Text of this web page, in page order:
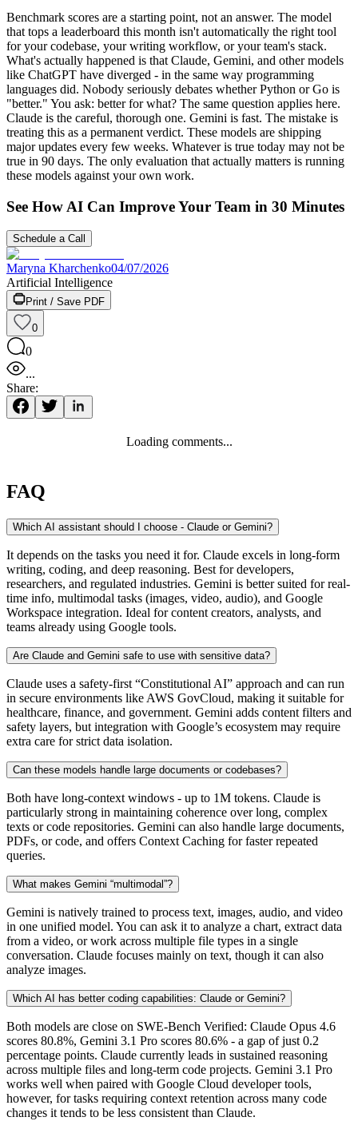
Benchmark scores are a starting point, not an answer. The model
that tops a leaderboard this month isn't automatically the right tool
for your codebase, your writing workflow, or your team's stack.
What's actually happened is that Claude, Gemini, and other models
like ChatGPT have diverged - in the same way programming
languages did. Nobody seriously debates whether Python or Go is
"better." You ask: better for what? The same question applies here.
Claude is the careful, thorough one. Gemini is fast. The mistake is
treating this as a permanent verdict. These models are shipping
major updates every few weeks. Whatever is true today may not be
true in 90 days. The only evaluation that actually matters is running
these models against your own work.
See How AI Can Improve Your Team in 30 Minutes
Schedule a Call
Maryna Kharchenko04/07/2026
Artificial Intelligence
Print / Save PDF
0
0
...
Share:
Loading comments...
FAQ
Which AI assistant should I choose - Claude or Gemini?
It depends on the tasks you need it for. Claude excels in long-form
writing, coding, and deep reasoning. Best for developers,
researchers, and regulated industries. Gemini is better suited for real-
time info, multimodal tasks (images, video, audio), and Google
Workspace integration. Ideal for content creators, analysts, and
teams already using Google tools.
Are Claude and Gemini safe to use with sensitive data?
Claude uses a safety-first “Constitutional AI” approach and can run
in secure environments like AWS GovCloud, making it suitable for
healthcare, finance, and government. Gemini adds content filters and
safety layers, but integration with Google’s ecosystem may require
extra care for strict data isolation.
Can these models handle large documents or codebases?
Both have long-context windows - up to 1M tokens. Claude is
particularly strong in maintaining coherence over long, complex
texts or code repositories. Gemini can also handle large documents,
PDFs, or code, and offers Context Caching for faster repeated
queries.
What makes Gemini “multimodal”?
Gemini is natively trained to process text, images, audio, and video
in one unified model. You can ask it to analyze a chart, extract data
from a video, or work across multiple file types in a single
conversation. Claude focuses mainly on text, though it can also
analyze images.
Which AI has better coding capabilities: Claude or Gemini?
Both models are close on SWE-Bench Verified: Claude Opus 4.6
scores 80.8%, Gemini 3.1 Pro scores 80.6% - a gap of just 0.2
percentage points. Claude currently leads in sustained reasoning
across multiple files and long-term code projects. Gemini 3.1 Pro
works well when paired with Google Cloud developer tools,
however, for tasks requiring context retention across many code
changes it tends to be less consistent than Claude.